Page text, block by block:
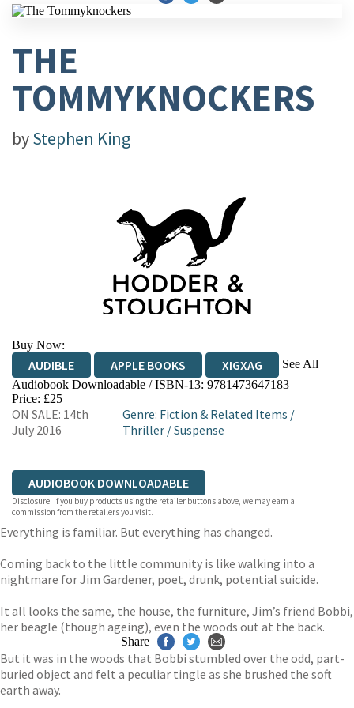
THE
TOMMYKNOCKERS
byStephen King
Buy Now:
AUDIBLE APPLE BOOKS XIGXAG
See All
Audiobook Downloadable / ISBN-13: 9781473647183
Price: £25
ON SALE: 14th
July 2016
Genre: Fiction & Related Items /
Thriller /Suspense
AUDIOBOOK DOWNLOADABLE
Disclosure: If you buy products using the retailer buttons above, we may earn a
commission from the retailers you visit.
Everything is familiar. But everything has changed.
Coming back to the little community is like walking into a
nightmare for Jim Gardener, poet, drunk, potential suicide.
It all looks the same, the house, the furniture, Jim’s friend Bobbi,
her beagle (though ageing), even the woods out at the back.
But it was in the woods that Bobbi stumbled over the odd, part-
buried object and felt a peculiar tingle as she brushed the soft
earth away.
Share